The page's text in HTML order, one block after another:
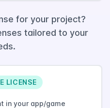
for your project?
tailored to your
LICENSE
in your app/game